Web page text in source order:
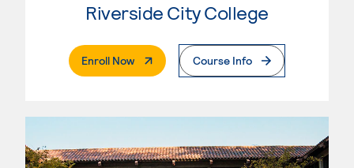
Riverside City College
Enroll Now. External PageCourse Info